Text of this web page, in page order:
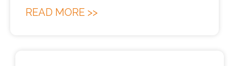
READ MORE >>